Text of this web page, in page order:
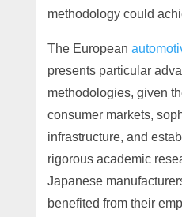
methodology could
The European
presents particular
methodologies, given
consumer markets,
infrastructure, and
rigorous academic
Japanese
benefited from their